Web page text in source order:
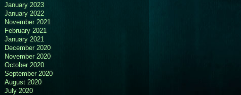
January 2023
January 2022
November 2021
February 2021
January 2021
December 2020
November 2020
October 2020
September 2020
August 2020
July 2020